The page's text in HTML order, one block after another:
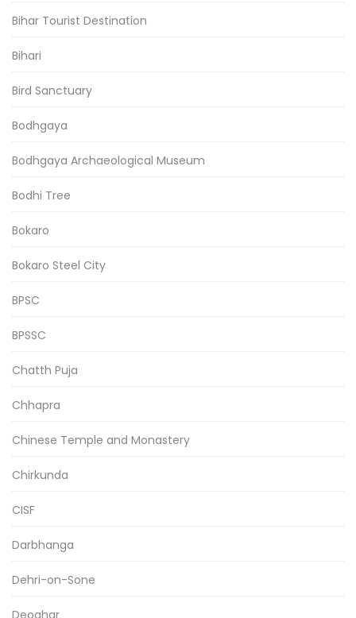
Bihar Tourist Destination
Bihari
Bird Sanctuary
Bodhgaya
Bodhgaya Archaeological Museum
Bodhi Tree
Bokaro
Bokaro Steel City
BPSC
BPSSC
Chatth Puja
Chhapra
Chinese Temple and Monastery
Chirkunda
CISF
Darbhanga
Dehri-on-Sone
Deoghar